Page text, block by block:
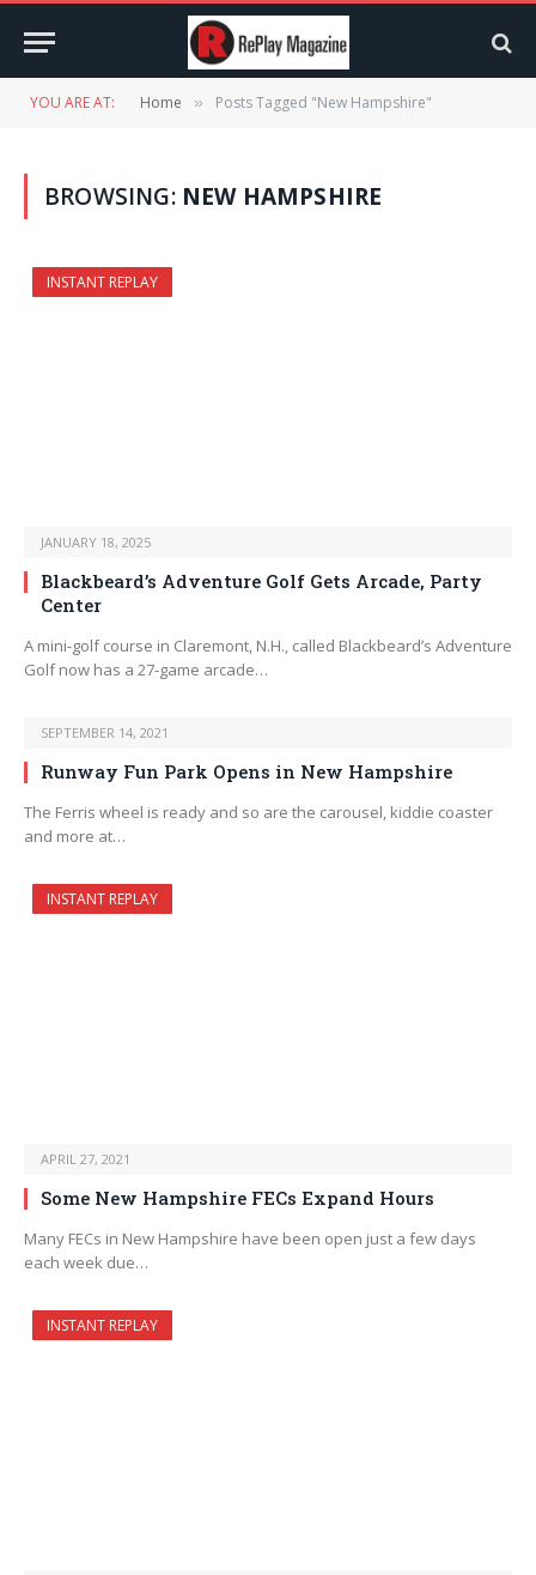
YOU ARE AT: Home » Posts Tagged "New Hampshire"
BROWSING: NEW HAMPSHIRE
INSTANT REPLAY
JANUARY 18, 2025
Blackbeard’s Adventure Golf Gets Arcade, Party
Center
A mini-golf course in Claremont, N.H., called Blackbeard’s Adventure
Golf now has a 27-game arcade…
SEPTEMBER 14, 2021
Runway Fun Park Opens in New Hampshire
The Ferris wheel is ready and so are the carousel, kiddie coaster
and more at…
INSTANT REPLAY
APRIL 27, 2021
Some New Hampshire FECs Expand Hours
Many FECs in New Hampshire have been open just a few days
each week due…
INSTANT REPLAY